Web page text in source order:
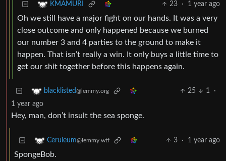
KMAMURI 23 · 1 year ago
Oh we still have a major fight on our hands. It was a very
close outcome and only happened because we burned
our number 3 and 4 parties to the ground to make it
happen. That isn’t really a win. It only buys a little time to
get our shit together before this happens again.
blacklisted@lemmy.org 25 1
·
1 year ago
Hey, man, don’t insult the sea sponge.
Ceruleum@lemmy.wtf 3 · 1 year ago
SpongeBob.